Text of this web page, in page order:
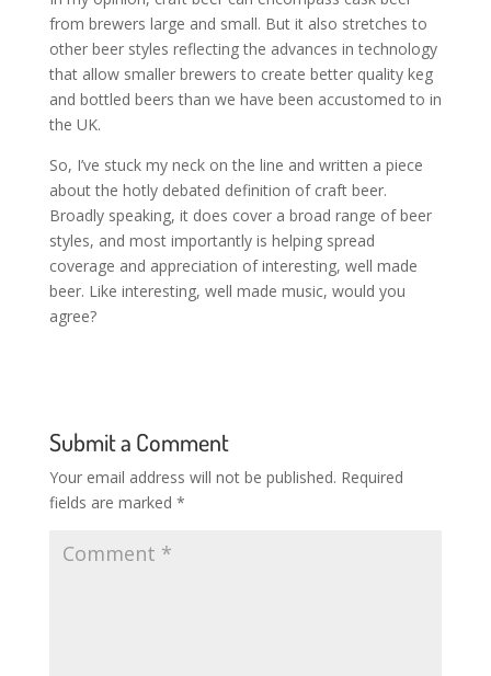
from brewers large and small. But it also stretches to
other beer styles reflecting the advances in technology
that allow smaller brewers to create better quality keg
and bottled beers than we have been accustomed to in
the UK.
So, I’ve stuck my neck on the line and written a piece
about the hotly debated definition of craft beer.
Broadly speaking, it does cover a broad range of beer
styles, and most importantly is helping spread
coverage and appreciation of interesting, well made
beer. Like interesting, well made music, would you
agree?
Submit a Comment
Your email address will not be published. Required
fields are marked *